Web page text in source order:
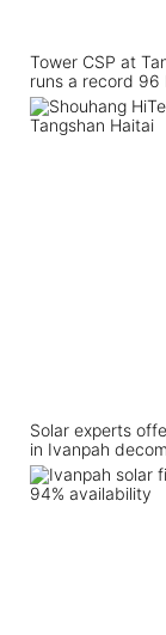
Tower CSP at
runs a record 96
Solar experts
in Ivanpah